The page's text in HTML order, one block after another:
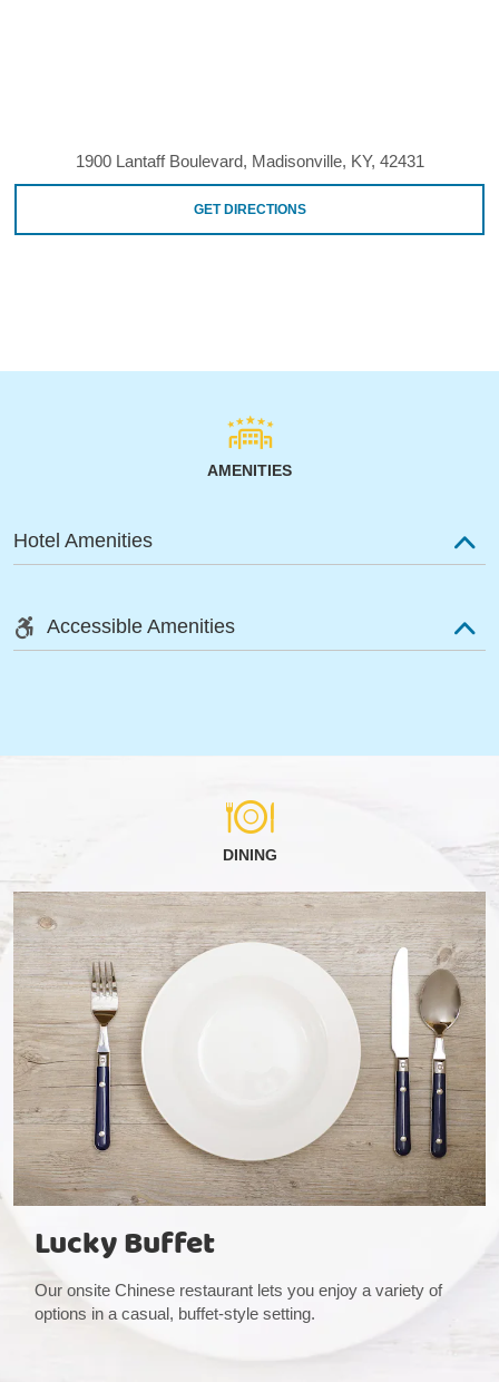
1900 Lantaff Boulevard, Madisonville, KY, 42431
GET DIRECTIONS
AMENITIES
Hotel Amenities
Accessible Amenities
DINING
Lucky Buffet
Our onsite Chinese restaurant lets you enjoy a variety of
options in a casual, buffet-style setting.